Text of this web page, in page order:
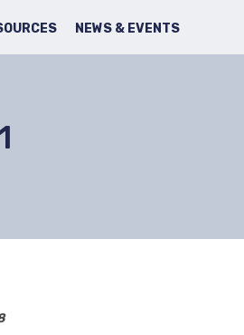
NEWS & EVENTS